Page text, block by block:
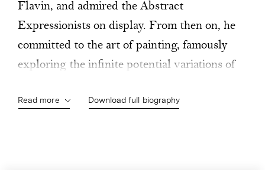
Flavin, and admired the Abstract
Expressionists on display. From then on, he
committed to the art of painting, famously
exploring the infinite potential variations of
materials, on how to paint, on the brushwork,
Read more Download full biography